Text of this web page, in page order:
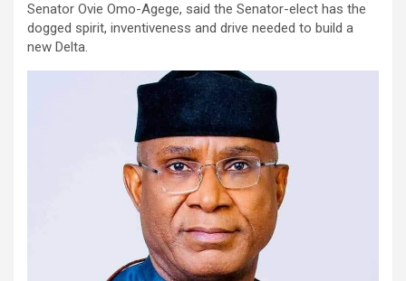
Senator Ovie Omo-Agege, said the Senator-elect has the
dogged spirit, inventiveness and drive needed to build a
new Delta.